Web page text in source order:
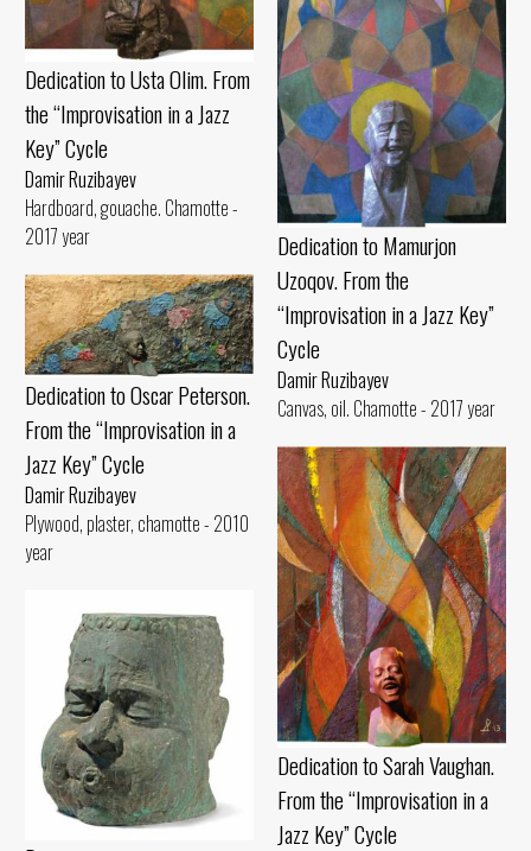
Dedication to Usta Olim. From
the “Improvisation in a Jazz
Key” Cycle
Damir Ruzibayev
Hardboard, gouache. Chamotte -
2017 year
Dedication to Mamurjon
Uzoqov. From the
“Improvisation in a Jazz Key”
Cycle
Damir Ruzibayev
Canvas, oil. Chamotte - 2017 year
Dedication to Oscar Peterson.
From the “Improvisation in a
Jazz Key” Cycle
Damir Ruzibayev
Plywood, plaster, chamotte - 2010
year
Dedication to Sarah Vaughan.
From the “Improvisation in a
Jazz Key” Cycle